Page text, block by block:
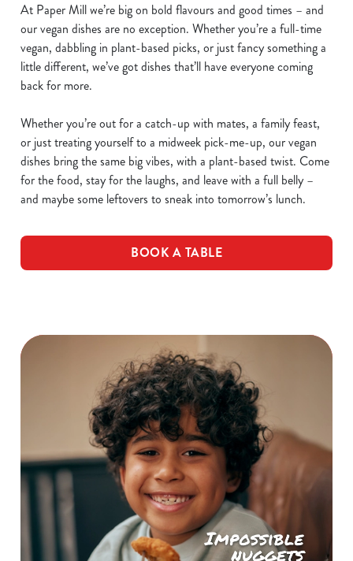
At Paper Mill we’re big on bold flavours and good times – and
our vegan dishes are no exception. Whether you’re a full-time
vegan, dabbling in plant-based picks, or just fancy something a
little different, we’ve got dishes that’ll have everyone coming
back for more.
Whether you’re out for a catch-up with mates, a family feast,
or just treating yourself to a midweek pick-me-up, our vegan
dishes bring the same big vibes, with a plant-based twist. Come
for the food, stay for the laughs, and leave with a full belly –
and maybe some leftovers to sneak into tomorrow’s lunch.
BOOK A TABLE